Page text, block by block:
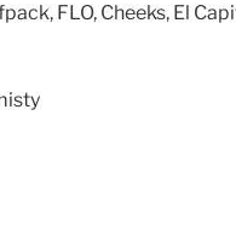
FLO, Cheeks, El